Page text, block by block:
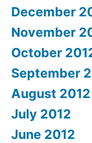
December
November
October
September
August 2012
July 2012
June 2012